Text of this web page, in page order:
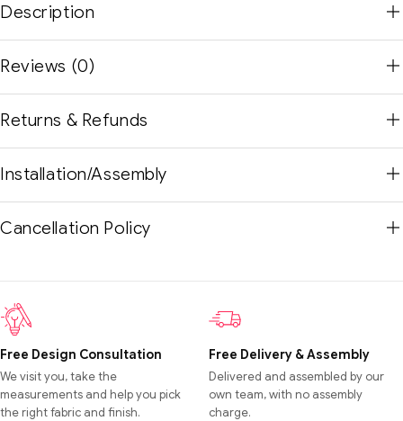
Description
Reviews (0)
Returns & Refunds
Installation/Assembly
Cancellation Policy
Free Design Consultation
We visit you, take the
measurements and help you pick
the right fabric and finish.
Free Delivery & Assembly
Delivered and assembled by our
own team, with no assembly
charge.